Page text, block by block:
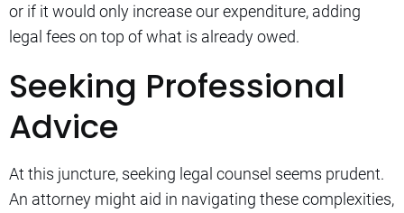
or if it would only increase our expenditure, adding
legal fees on top of what is already owed.
Seeking Professional
Advice
At this juncture, seeking legal counsel seems prudent.
An attorney might aid in navigating these complexities,